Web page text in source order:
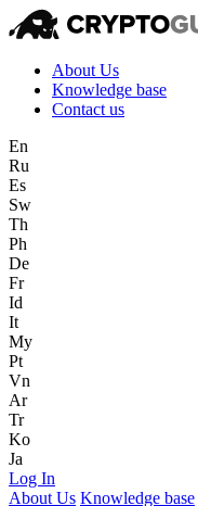
About Us
Knowledge base
Contact us
En
Ru
Es
Sw
Th
Ph
De
Fr
Id
It
My
Pt
Vn
Ar
Tr
Ko
Ja
Log In
About Us Knowledge base